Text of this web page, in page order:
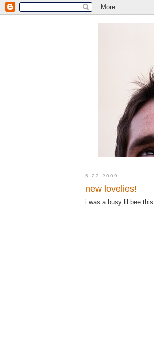
6.23.2009
new lovelies!
i was a busy lil bee